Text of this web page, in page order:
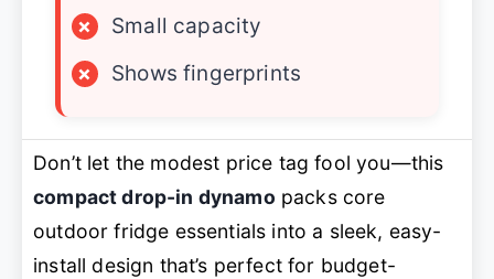
×
Small capacity
×
Shows fingerprints
Don’t let the modest price tag fool you—this
compact drop-in dynamo packs core
outdoor fridge essentials into a sleek, easy-
install design that’s perfect for budget-